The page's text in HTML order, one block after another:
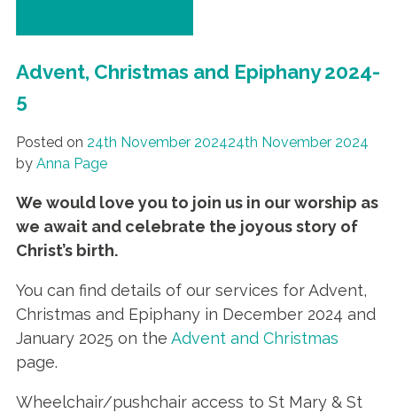
Advent, Christmas and Epiphany 2024-
5
Posted on 24th November 202424th November 2024
by Anna Page
We would love you to join us in our worship as
we await and celebrate the joyous story of
Christ’s birth.
You can find details of our services for Advent,
Christmas and Epiphany in December 2024 and
January 2025 on the Advent and Christmas
page.
Wheelchair/pushchair access to St Mary & St